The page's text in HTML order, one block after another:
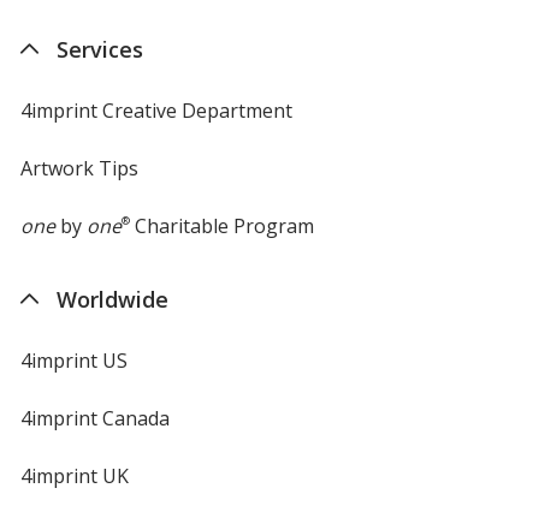
Services
4imprint Creative Department
Artwork Tips
oneby one®Charitable Program
Worldwide
4imprint US
4imprint Canada
4imprint UK